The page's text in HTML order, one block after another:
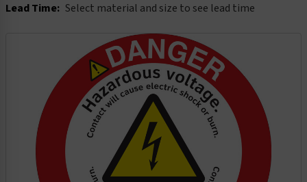
Lead Time: Select material and size to see lead time